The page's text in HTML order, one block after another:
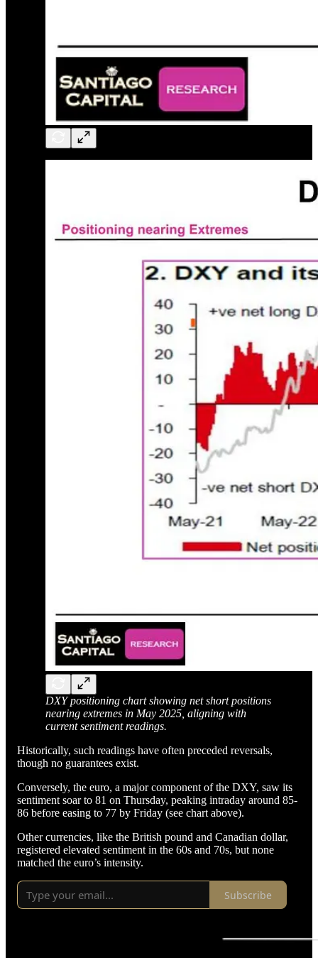
DXY positioning chart showing net short positions
nearing extremes in May 2025, aligning with
current sentiment readings.
Historically, such readings have often preceded reversals,
though no guarantees exist.
Conversely, the euro, a major component of the DXY, saw its
sentiment soar to 81 on Thursday, peaking intraday around 85-
86 before easing to 77 by Friday (see chart above).
Other currencies, like the British pound and Canadian dollar,
registered elevated sentiment in the 60s and 70s, but none
matched the euro’s intensity.
Subscribe